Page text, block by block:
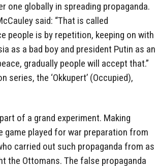
one globally in spreading propaganda.
said: “That is called
people is by repetition, keeping on with
as a bad boy and president Putin as an
gradually people will accept that.”
the ‘Okkupert’ (Occupied),
of a grand experiment. Making
played for war preparation from
carried out such propaganda from as
the Ottomans. The false propaganda